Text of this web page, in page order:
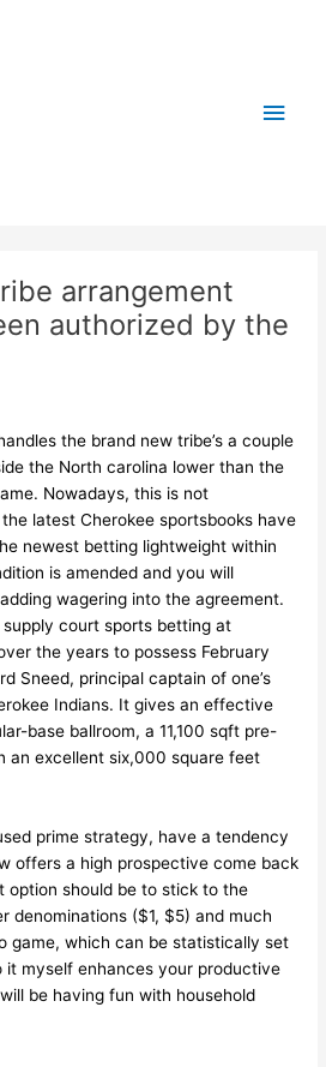
arrangement
authorized by the
the brand new tribe’s a couple
the North carolina lower than the
Nowadays, this is not
latest Cherokee sportsbooks have
newest betting lightweight within
is amended and you will
wagering into the agreement.
supply court sports betting at
the years to possess February
Sneed, principal captain of one’s
Indians. It gives an effective
base ballroom, a 11,100 sqft pre-
an excellent six,000 square feet
prime strategy, have a tendency
offers a high prospective come back
option should be to stick to the
denominations ($1, $5) and much
game, which can be statistically set
it myself enhances your productive
be having fun with household